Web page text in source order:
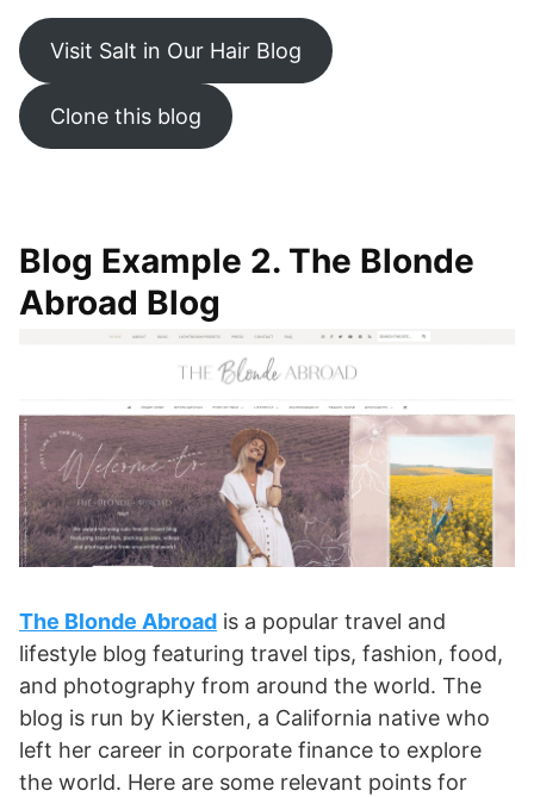
Visit Salt in Our Hair Blog
Clone this blog
Blog Example 2. The Blonde
Abroad Blog
The Blonde Abroad is a popular travel and
lifestyle blog featuring travel tips, fashion, food,
and photography from around the world. The
blog is run by Kiersten, a California native who
left her career in corporate finance to explore
the world. Here are some relevant points for